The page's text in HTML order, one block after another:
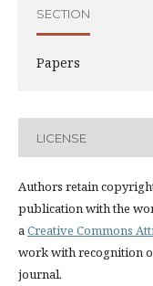
SECTION
Papers
LICENSE
Authors retain
publication with the
aCreative Commons
work with recognition
journal.